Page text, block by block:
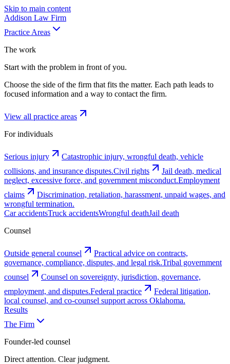
Skip to main content
Addison Law Firm
Practice Areas
The work
Start with the problem in front of you.
Choose the side of the firm that fits the matter. Each path leads to
focused information and a way to contact the firm.
View all practice areas
For individuals
Serious injury
Catastrophic injury, wrongful death, vehicle
collisions, and insurance disputes.Civil rights
Jail death, medical
neglect, excessive force, and government misconduct.Employment
claims
Discrimination, retaliation, harassment, unpaid wages, and
wrongful termination.
Car accidentsTruck accidentsWrongful deathJail death
Counsel
Outside general counsel
Practical advice on contracts,
governance, compliance, disputes, and legal risk.Tribal government
counsel
Counsel on sovereignty, jurisdiction, governance,
employment, and disputes.Federal practice
Federal litigation,
local counsel, and co-counsel support across Oklahoma.
Results
The Firm
Founder-led counsel
Direct attention. Clear judgment.